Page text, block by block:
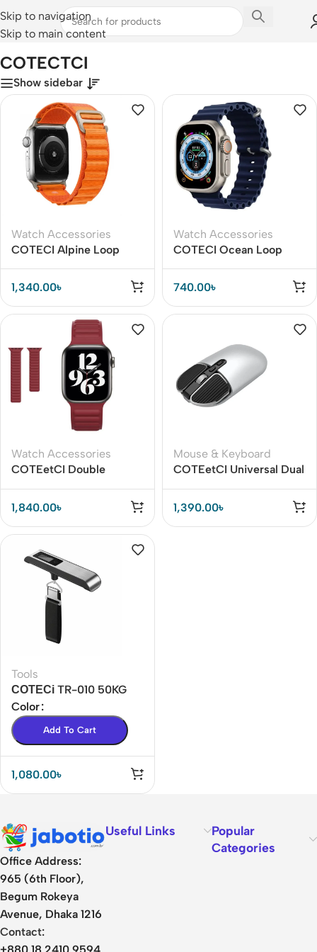
Skip to navigation
Skip to main content
Home/COTECTCI
COTECTCI
Show sidebar
Watch Accessories
COTECI Alpine Loop
Watch Band for iWatch
42 / 44 / 45 / Ultra 49
mm
1,340.00৳
Watch Accessories
COTECI Ocean Loop
Watch Band for iWatch
42 / 44 / 45 / Ultra 49
740.00৳
Watch Accessories
COTEetCI Double
Apple Watch
42/45/45mm
1,840.00৳
Mouse & Keyboard
COTEetCI Universal Dual
1,390.00৳
Tools
СОТЕСі TR-010 50KG
Portable Luggage Scale
BD
Color
Add To Cart
1,080.00৳
Office Address:
965 (6th Floor),
Begum Rokeya
Avenue, Dhaka 1216
Contact:
Useful Links
Popular
Categories